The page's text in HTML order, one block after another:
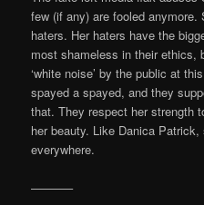
few (if any) are fooled
haters. Her haters have the
most shameless in their ethics,
‘white noise’ by the public at
spayed a spayed, and they
that. They respect her strength
her beauty. Like Danica
everywhere.
———–